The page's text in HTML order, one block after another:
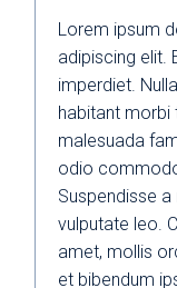
Lorem ipsum
adipiscing elit.
imperdiet.
habitant morbi
malesuada
odio
Suspendisse
vulputate leo.
amet, mollis
et bibendum